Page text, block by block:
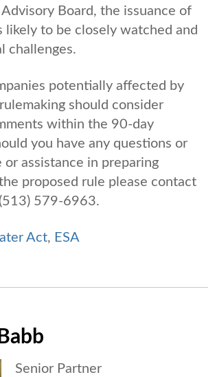
Advisory Board, the issuance of
likely to be closely watched and
challenges.
potentially affected by
should consider
within the 90-day
you have any questions or
or assistance in preparing
proposed rule please contact
579-6963.
Act, ESA
Senior Partner